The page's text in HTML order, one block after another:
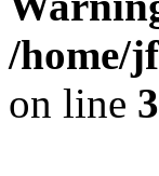
/home/
on line